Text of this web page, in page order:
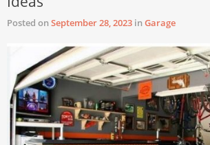
Posted onSeptember 28, 2023 inGarage